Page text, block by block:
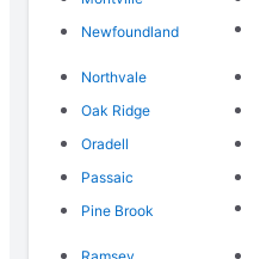
Newfoundland
Northvale
Oak Ridge
Oradell
Passaic
Pine Brook